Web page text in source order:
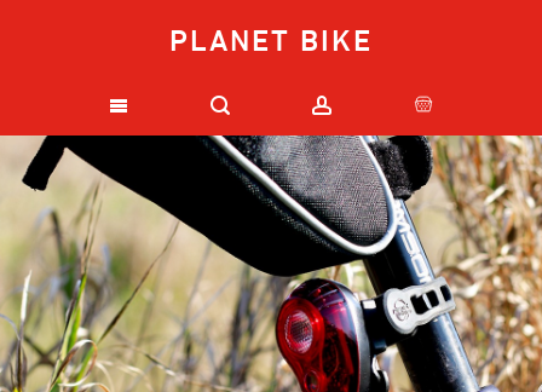
PLANET BIKE